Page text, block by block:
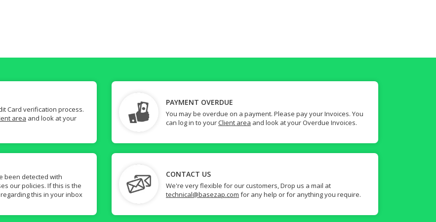
Card verification process.
area and look at your
PAYMENT OVERDUE
You may be overdue on a payment. Please pay your Invoices. You
can log in to yourClient area and look at your Overdue Invoices.
been detected with
our policies. If this is the
this in your inbox
CONTACT US
We're very flexible for our customers, Drop us a mail at
technical@basezap.com for any help or for anything you require.